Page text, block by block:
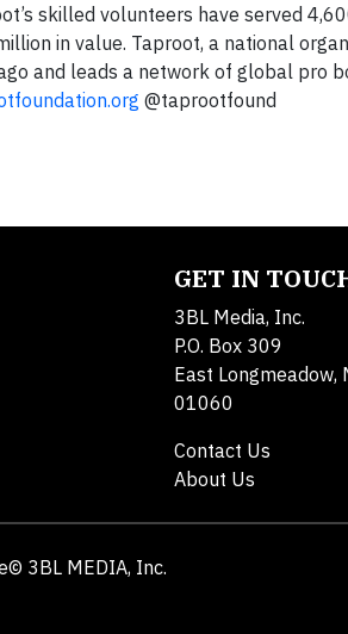
skilled volunteers have served
in value. Taproot, a national
and leads a network of global pro
@taprootfound
GET IN
3BL Media, Inc.
P.O. Box 309
East Longmeadow,
01060
Contact Us
About Us
© 3BL MEDIA, Inc.